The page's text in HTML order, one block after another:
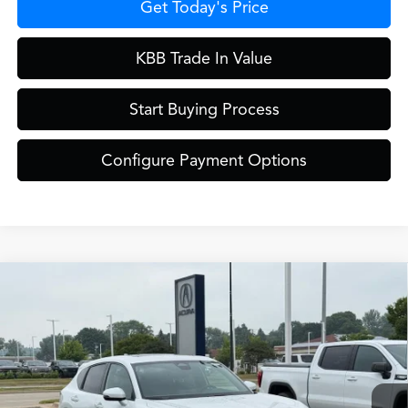
Get Today's Price
KBB Trade In Value
Start Buying Process
Configure Payment Options
A-Spec Package
Special Offer
VIN:3HDSA2H59TM709494 Stock:AC11060
Model:SA2H5TJNW
In Stock
$42,649
ZIMBRICK PRICE
Less
MSRP:
$42,250